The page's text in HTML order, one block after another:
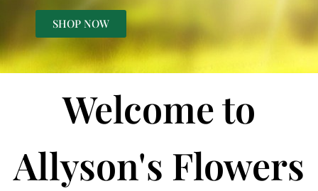
SHOP NOW
Welcome to
Allyson's Flowers